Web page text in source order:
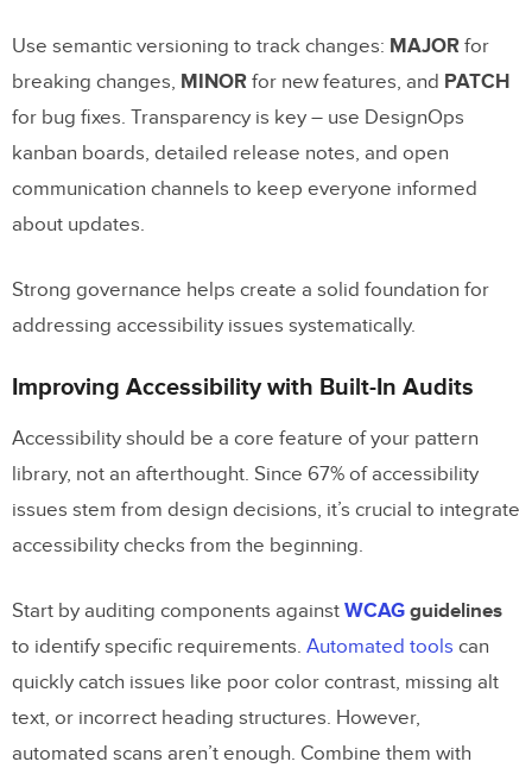
Use semantic versioning to track changes: MAJOR for
breaking changes, MINOR for new features, and PATCH
for bug fixes. Transparency is key – use DesignOps
kanban boards, detailed release notes, and open
communication channels to keep everyone informed
about updates.
Strong governance helps create a solid foundation for
addressing accessibility issues systematically.
Improving Accessibility with Built-In Audits
Accessibility should be a core feature of your pattern
library, not an afterthought. Since 67% of accessibility
issues stem from design decisions, it’s crucial to integrate
accessibility checks from the beginning.
Start by auditing components against WCAG guidelines
to identify specific requirements. Automated tools can
quickly catch issues like poor color contrast, missing alt
text, or incorrect heading structures. However,
automated scans aren’t enough. Combine them with